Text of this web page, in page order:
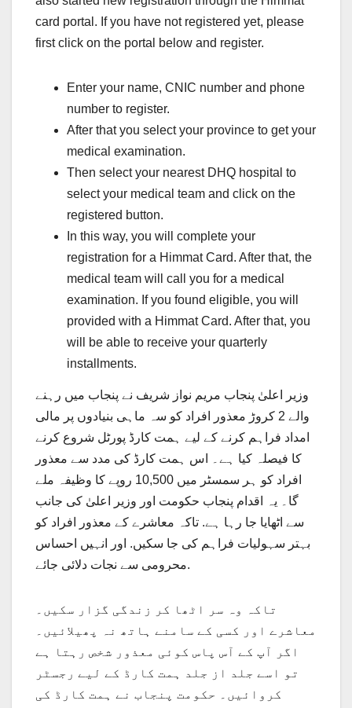
card portal. If you have not registered yet, please
first click on the portal below and register.
Enter your name, CNIC number and phone
number to register.
After that you select your province to get your
medical examination.
Then select your nearest DHQ hospital to
select your medical team and click on the
registered button.
In this way, you will complete your
registration for a Himmat Card. After that, the
medical team will call you for a medical
examination. If you found eligible, you will
provided with a Himmat Card. After that, you
will be able to receive your quarterly
installments.
وزیر اعلیٰ پنجاب مریم نواز شریف نے پنجاب میں رہنے
والے 2 کروڑ معذور افراد کو سہ ماہی بنیادوں پر مالی
امداد فراہم کرنے کے لیے ہمت کارڈ پورٹل شروع کرنے
کا فیصلہ کیا ہے۔ اس ہمت کارڈ کی مدد سے معذور
افراد کو ہر سمسٹر میں 10,500 روپے کا وظیفہ ملے
گا۔ یہ اقدام پنجاب حکومت اور وزیر اعلیٰ کی جانب
سے اٹھایا جا رہا ہے. تاکہ معاشرے کے معذور افراد کو
بہتر سہولیات فراہم کی جا سکیں. اور انہیں احساس
محرومی سے نجات دلائی جائے.
تاکہ وہ سر اٹھا کر زندگی گزار سکیں۔
معاشرے اور کسی کے سامنے ہاتھ نہ پھیلائیں۔
اگر آپ کے آس پاس کوئی معذور شخص رہتا ہے
تو اسے جلد از جلد ہمت کارڈ کے لیے رجسٹر
کروائیں۔ حکومت پنجاب نے ہمت کارڈ کی